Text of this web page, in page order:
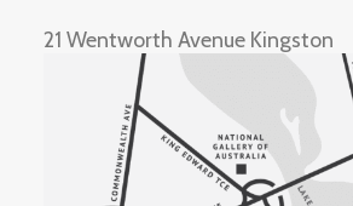
21 Wentworth Avenue Kingston